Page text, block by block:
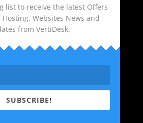
list to receive the latest Offers
Hosting, Websites News and
from VertiDesk.
SUBSCRIBE!